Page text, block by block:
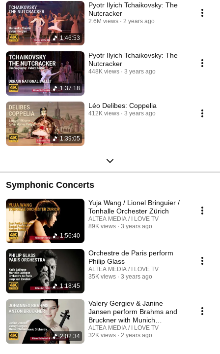
1:46:53
Pyotr Ilyich Tchaikovsky: The
Nutcracker
2.6M views 2 years ago
1:37:18
Pyotr Ilyich Tchaikovsky: The
Nutcracker
448K views 3 years ago
1:39:05
Léo Delibes: Coppelia
412K views 3 years ago
Symphonic Concerts
1:56:40
Yuja Wang / Lionel Bringuier /
Tonhalle Orchester Zürich
ALTEA MEDIA / I LOVE TV
89K views
3 years ago
1:18:45
Orchestre de Paris perform
Philip Glass
ALTEA MEDIA / I LOVE TV
35K views
3 years ago
2:02:34
Valery Gergiev & Janine
Jansen perform Brahms and
Bruckner with Munich
Philharmonic Orchestra
ALTEA MEDIA / I LOVE TV
32K views
2 years ago